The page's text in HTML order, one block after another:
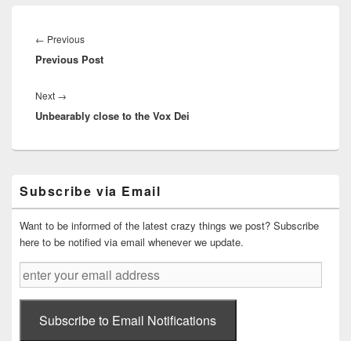
navigation
← PreviousPrevious
post:
Previous Post
Next →
post:
Unbearably close to the Vox Dei
Sidebar
Widget
Area
Subscribe via Email
Want to be informed of the latest crazy things we post? Subscribe
here to be notified via email whenever we update.
enter
your
email
addressSubscribe to Email Notifications